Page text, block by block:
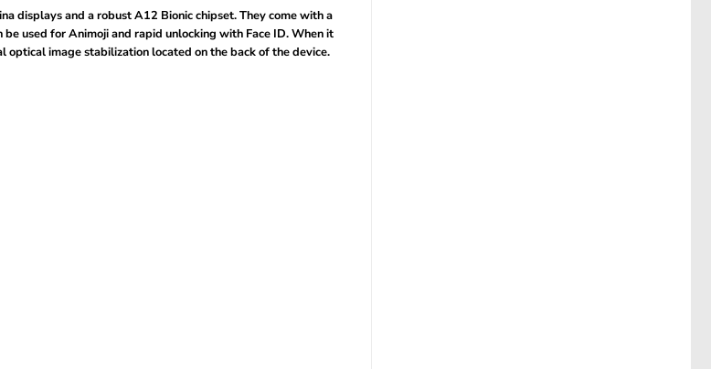
displays and a robust A12 Bionic chipset. They come with a
used for Animoji and rapid unlocking with Face ID. When it
image stabilization located on the back of the device.